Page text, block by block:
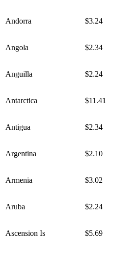
Andorra $3.24
Angola $2.34
Anguilla $2.24
Antarctica $11.41
Antigua $2.34
Argentina $2.10
Armenia $3.02
Aruba $2.24
Ascension Is $5.69